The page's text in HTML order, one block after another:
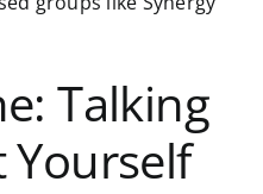
Talking
Yourself